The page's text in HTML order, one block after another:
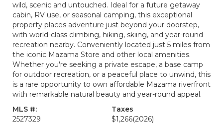
wild, scenic and untouched. Ideal for a future getaway
cabin, RV use, or seasonal camping, this exceptional
property places adventure just beyond your doorstep,
with world-class climbing, hiking, skiing, and year-round
recreation nearby. Conveniently located just 5 miles from
the iconic Mazama Store and other local amenities.
Whether you're seeking a private escape, a base camp
for outdoor recreation, or a peaceful place to unwind, this
is a rare opportunity to own affordable Mazama riverfront
with remarkable natural beauty and year-round appeal.
MLS #:
2527329
Taxes
$1,266(2026)